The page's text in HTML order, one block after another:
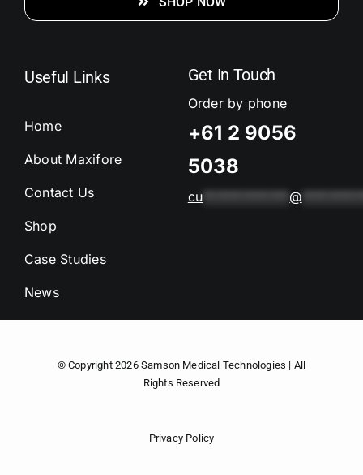
Useful Links
Home
About Maxifore
Contact Us
Shop
Case Studies
News
Get In Touch
Order by phone
+61 2 9056
5038
cu @
© Copyright 2026 Samson Medical Technologies | All
Rights Reserved
Privacy Policy